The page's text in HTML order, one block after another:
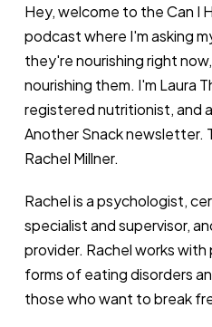
Hey, welcome to the Can I
podcast where I'm asking
they're nourishing right
nourishing them. I'm Laura
registered nutritionist, and
Another Snack newsletter.
Rachel Millner.
Rachel is a psychologist,
specialist and supervisor,
provider. Rachel works
forms of eating disorders
those who want to break